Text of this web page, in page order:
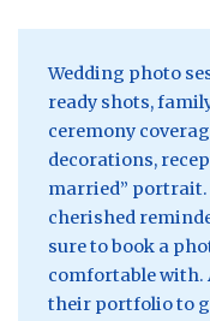
Wedding photo
ready shots,
ceremony
decorations,
married” portrait.
cherished
sure to book a
comfortable with.
their portfolio to